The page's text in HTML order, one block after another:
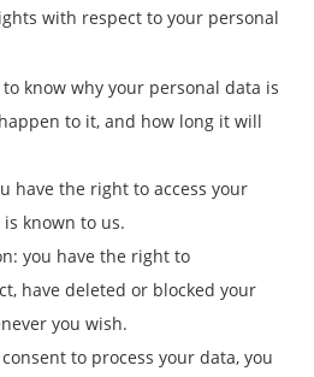
with respect to your personal
know why your personal data is
to it, and how long it will
have the right to access your
known to us.
you have the right to
have deleted or blocked your
you wish.
to process your data, you